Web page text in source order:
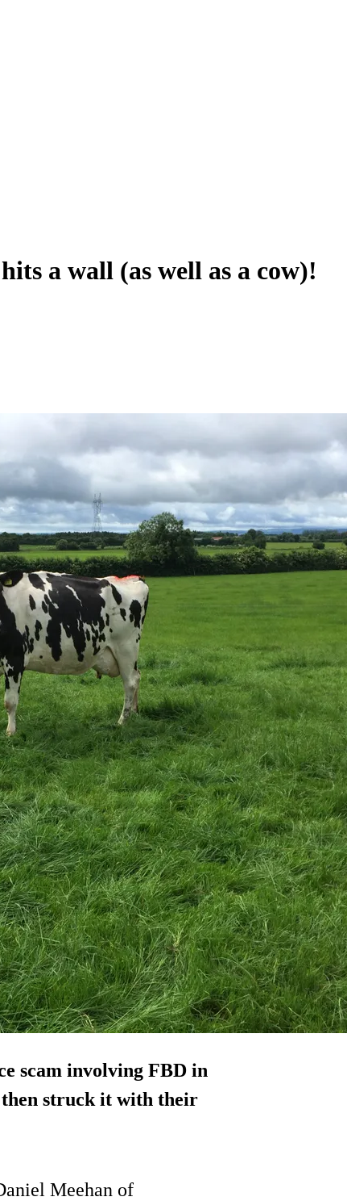
a wall (as well as a cow)!
scam involving FBD in
struck it with their
Meehan of